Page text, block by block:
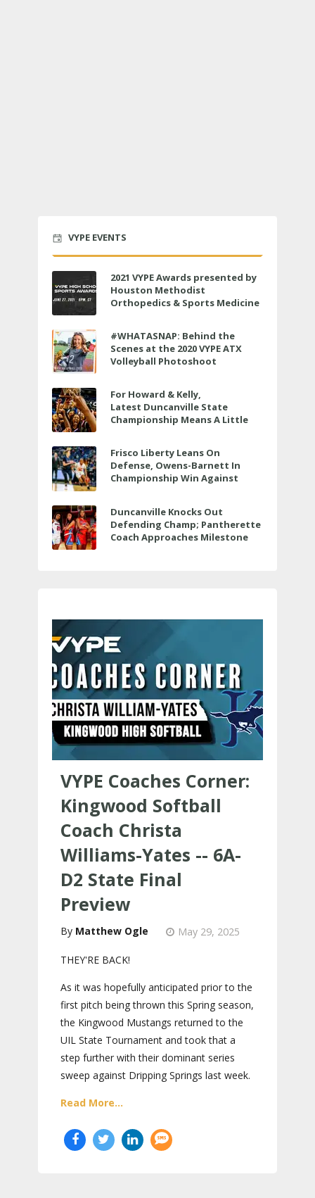
VYPE EVENTS
2021 VYPE Awards presented by
Houston Methodist
Orthopedics & Sports Medicine
#WHATASNAP: Behind the
Scenes at the 2020 VYPE ATX
Volleyball Photoshoot
For Howard & Kelly,
Latest Duncanville State
Championship Means A Little
Frisco Liberty Leans On
Defense, Owens-Barnett In
Championship Win Against
Duncanville Knocks Out
Defending Champ; Pantherette
Coach Approaches Milestone
VYPE Coaches Corner:
Kingwood Softball
Coach Christa
Williams-Yates -- 6A-
D2 State Final
Preview
Matthew Ogle May 29, 2025
THEY'RE BACK!
As it was hopefully anticipated prior to the
first pitch being thrown this Spring season,
the Kingwood Mustangs returned to the
UIL State Tournament and took that a
step further with their dominant series
sweep against Dripping Springs last week.
Read More...